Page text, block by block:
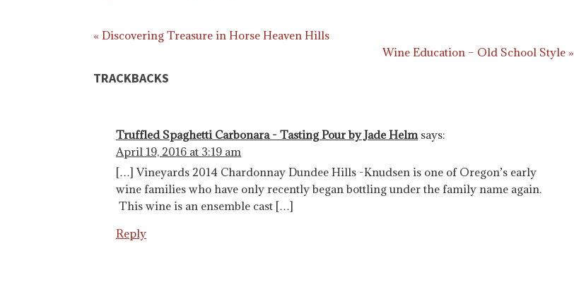
« Discovering Treasure in Horse Heaven Hills
Wine Education – Old School Style »
TRACKBACKS
Truffled Spaghetti Carbonara - Tasting Pour by Jade Helm says:
April 19, 2016 at 3:19 am
[…] Vineyards 2014 Chardonnay Dundee Hills -Knudsen is one of Oregon’s early
wine families who have only recently began bottling under the family name again.
This wine is an ensemble cast […]
Reply